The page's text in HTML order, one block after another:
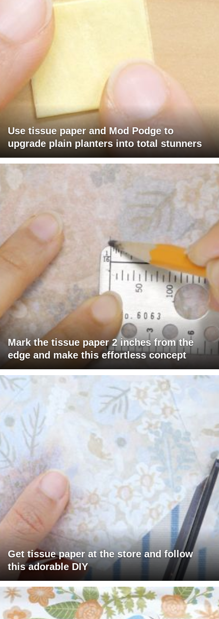
Use tissue paper and Mod Podge to
upgrade plain planters into total stunners
Mark the tissue paper 2 inches from the
edge and make this effortless concept
Get tissue paper at the store and follow
this adorable DIY